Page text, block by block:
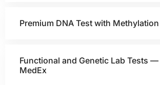
Premium DNA Test with
Functional and Genetic Lab Tests —
MedEx